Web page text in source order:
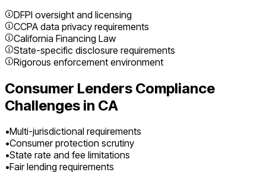
DFPI oversight and licensing
CCPA data privacy requirements
California Financing Law
State-specific disclosure requirements
Rigorous enforcement environment
Consumer Lenders Compliance
Challenges in CA
•Multi-jurisdictional requirements
•Consumer protection scrutiny
•State rate and fee limitations
•Fair lending requirements